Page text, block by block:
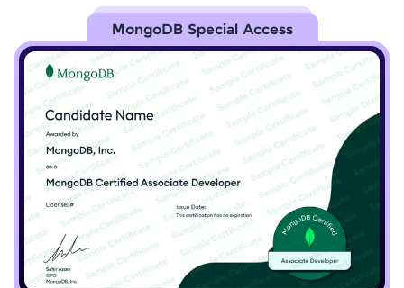
MongoDB Special Access